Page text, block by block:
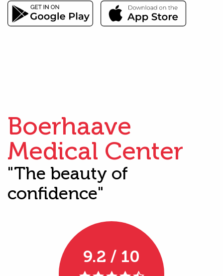
Boerhaave
Medical Center
"The beauty of
confidence"
9.2 / 10